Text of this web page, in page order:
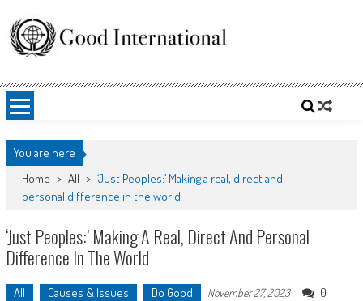
content
Good International
You are here
Home > All > ‘Just Peoples:’ Making a real, direct and
personal difference in the world
‘Just Peoples:’ Making A Real, Direct And Personal
Difference In The World
All Causes & Issues Do Good November 27, 2023 0